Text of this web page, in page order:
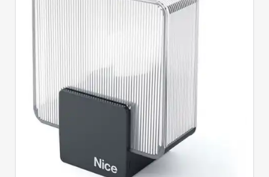
Quick View